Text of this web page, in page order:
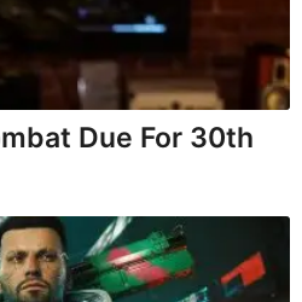
Due For 30th